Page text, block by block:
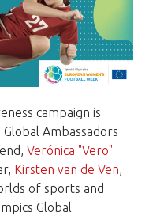
campaign is
Ambassadors
Verónica "Vero"
Kirsten van de Ven,
of sports and
Global